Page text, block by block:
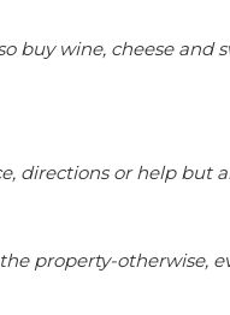
buy wine, cheese and
directions or help but
property-otherwise,